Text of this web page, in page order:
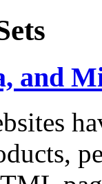
and